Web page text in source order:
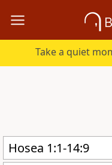
Take a quiet